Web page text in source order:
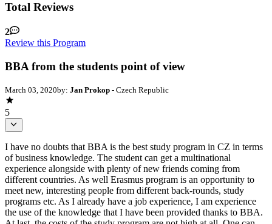
Total Reviews
2
Review this Program
BBA from the students point of view
March 03, 2020by: Jan Prokop - Czech Republic
5
I have no doubts that BBA is the best study program in CZ in terms
of business knowledge. The student can get a multinational
experience alongside with plenty of new friends coming from
different countries. As well Erasmus program is an opportunity to
meet new, interesting people from different back-rounds, study
programs etc. As I already have a job experience, I am experience
the use of the knowledge that I have been provided thanks to BBA.